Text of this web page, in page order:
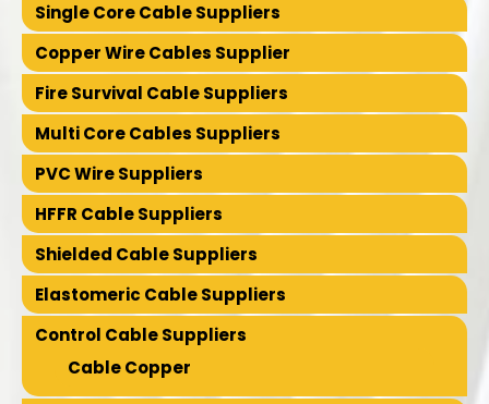
Single Core Cable Suppliers
Copper Wire Cables Supplier
Fire Survival Cable Suppliers
Multi Core Cables Suppliers
PVC Wire Suppliers
HFFR Cable Suppliers
Shielded Cable Suppliers
Elastomeric Cable Suppliers
Control Cable Suppliers
Cable Copper